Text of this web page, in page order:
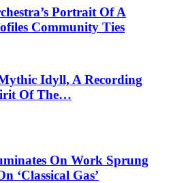
Portrait Of A
Community Ties
Idyll, A Recording
Of The…
On Work Sprung
‘Classical Gas’